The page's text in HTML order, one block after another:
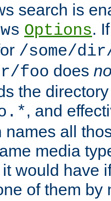
search is
Options.
/some/
foo does
the
, and
names all
media
would have
of them by